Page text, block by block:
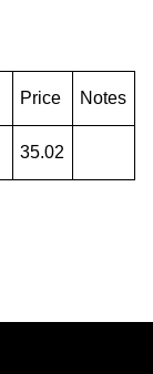
Price Notes
35.02